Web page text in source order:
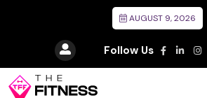
AUGUST 9, 2026
Follow Us